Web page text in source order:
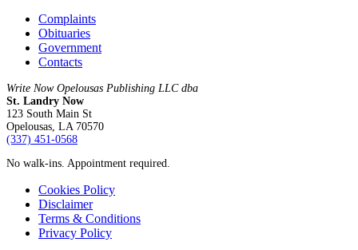
Complaints
Obituaries
Government
Contacts
Write Now Opelousas Publishing LLC dba
St. Landry Now
123 South Main St
Opelousas, LA 70570
‪(337) 451-0568‬
No walk-ins. Appointment required.
Cookies Policy
Disclaimer
Terms & Conditions
Privacy Policy